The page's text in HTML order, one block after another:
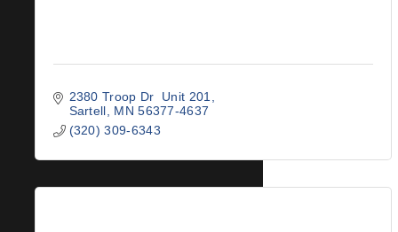
2380 Troop Dr  Unit 201
Sartell
MN 56377-4637
(320) 309-6343